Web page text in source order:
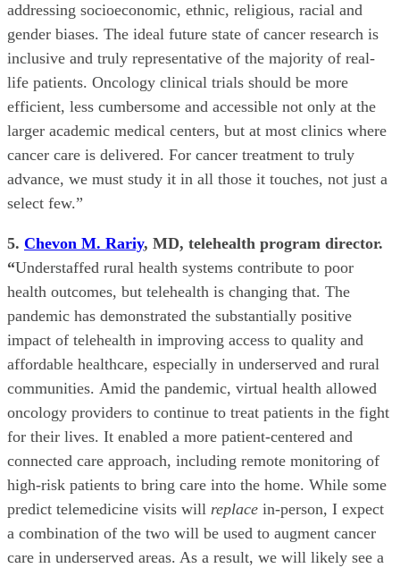
addressing socioeconomic, ethnic, religious, racial and
gender biases. The ideal future state of cancer research is
inclusive and truly representative of the majority of real-
life patients. Oncology clinical trials should be more
efficient, less cumbersome and accessible not only at the
larger academic medical centers, but at most clinics where
cancer care is delivered. For cancer treatment to truly
advance, we must study it in all those it touches, not just a
select few.”
5. Chevon M. Rariy, MD, telehealth program director.
“Understaffed rural health systems contribute to poor
health outcomes, but telehealth is changing that. The
pandemic has demonstrated the substantially positive
impact of telehealth in improving access to quality and
affordable healthcare, especially in underserved and rural
communities. Amid the pandemic, virtual health allowed
oncology providers to continue to treat patients in the fight
for their lives. It enabled a more patient-centered and
connected care approach, including remote monitoring of
high-risk patients to bring care into the home. While some
predict telemedicine visits will replace in-person, I expect
a combination of the two will be used to augment cancer
care in underserved areas. As a result, we will likely see a